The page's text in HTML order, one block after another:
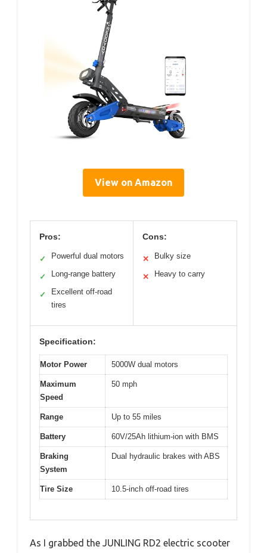
View on Amazon
Pros:
✓ Powerful dual motors
✓ Long-range battery
✓
Excellent off-road
tires
Cons:
✕ Bulky size
✕ Heavy to carry
Specification:
Motor Power 5000W dual motors
Maximum
Speed
50 mph
Range Up to 55 miles
Battery 60V/25Ah lithium-ion with BMS
Braking
System
Dual hydraulic brakes with ABS
Tire Size 10.5-inch off-road tires
As I grabbed the JUNLING RD2 electric scooter